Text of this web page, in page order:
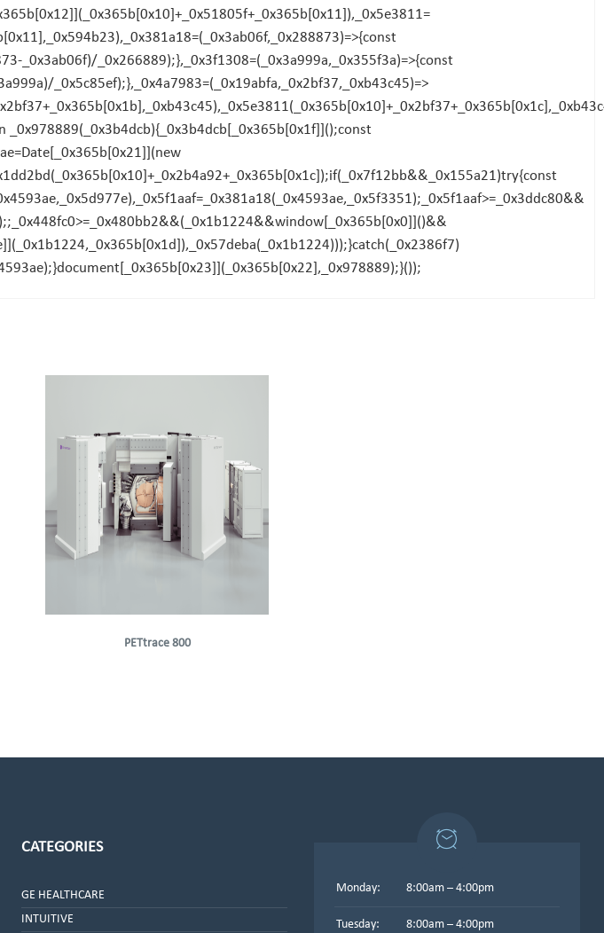
_0x3ab06f)/_0x266889);},_0x3f1308=(_0x3a999a,_0x355f3a)=>{const
_0x5c85ef);},_0x4a7983=(_0x19abfa,_0x2bf37,_0xb43c45)=>
PETtrace 800
CATEGORIES
GE HEALTHCARE
INTUITIVE
Monday: 8:00am – 4:00pm
Tuesday: 8:00am – 4:00pm